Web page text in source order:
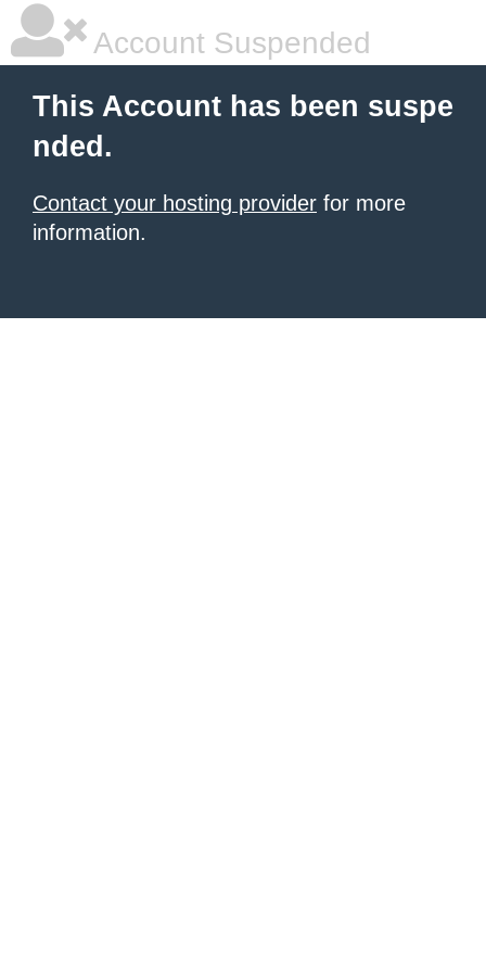
Account Suspended
This Account has been suspe
nded.
Contact your hosting provider for more
information.